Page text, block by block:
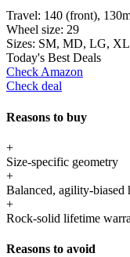
Travel: 140 (front),
Wheel size: 29
Sizes: SM, MD, LG, XL
Today's Best Deals
Check Amazon
Check deal
Reasons to buy
+
Size-specific geometry
+
Balanced, agility-biased
+
Rock-solid lifetime
Reasons to avoid